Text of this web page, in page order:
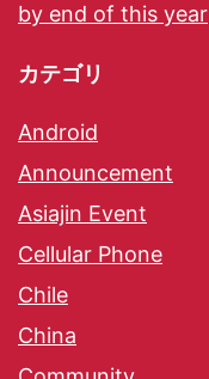
by end of this year
カテゴリ
Android
Announcement
Asiajin Event
Cellular Phone
Chile
China